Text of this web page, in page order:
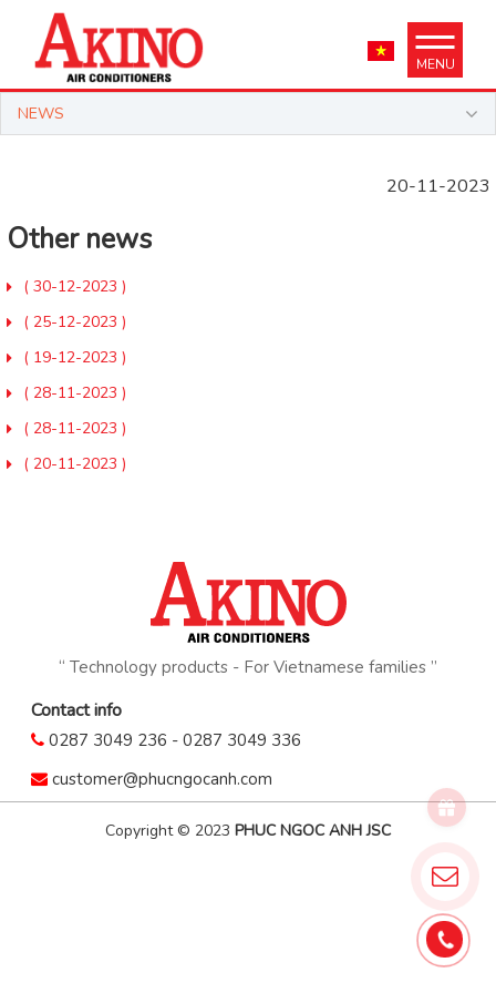
MENU
NEWS
20-11-2023
Other news
( 30-12-2023 )
( 25-12-2023 )
( 19-12-2023 )
( 28-11-2023 )
( 28-11-2023 )
( 20-11-2023 )
“ Technology products - For Vietnamese families ”
Contact info
0287 3049 236 - 0287 3049 336
customer@phucngocanh.com
Copyright © 2023 PHUC NGOC ANH JSC